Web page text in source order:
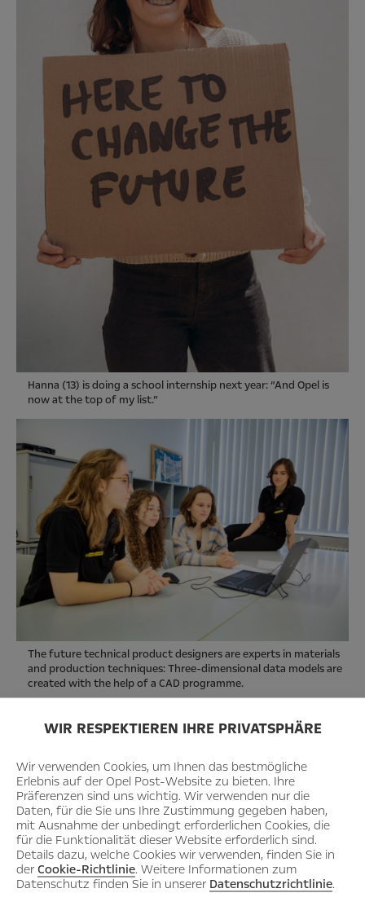
WIR RESPEKTIEREN IHRE PRIVATSPHÄRE
Wir verwenden Cookies, um Ihnen das bestmögliche
Erlebnis auf der Opel Post-Website zu bieten. Ihre
Präferenzen sind uns wichtig. Wir verwenden nur die
Daten, für die Sie uns Ihre Zustimmung gegeben haben,
mit Ausnahme der unbedingt erforderlichen Cookies, die
für die Funktionalität dieser Website erforderlich sind.
Details dazu, welche Cookies wir verwenden, finden Sie in
der Cookie-Richtlinie. Weitere Informationen zum
Datenschutz finden Sie in unserer Datenschutzrichtlinie.
Hanna (13) is doing a school internship next year: “And Opel is
now at the top of my list.”
The future technical product designers are experts in materials
and production techniques: Three-dimensional data models are
created with the help of a CAD programme.